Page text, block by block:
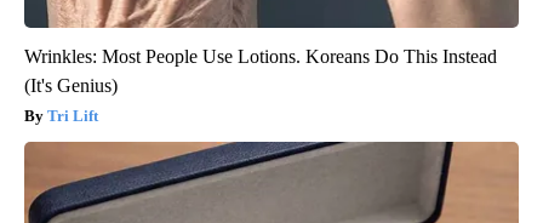
Wrinkles: Most People Use Lotions. Koreans Do This Instead
(It's Genius)
Tri Lift